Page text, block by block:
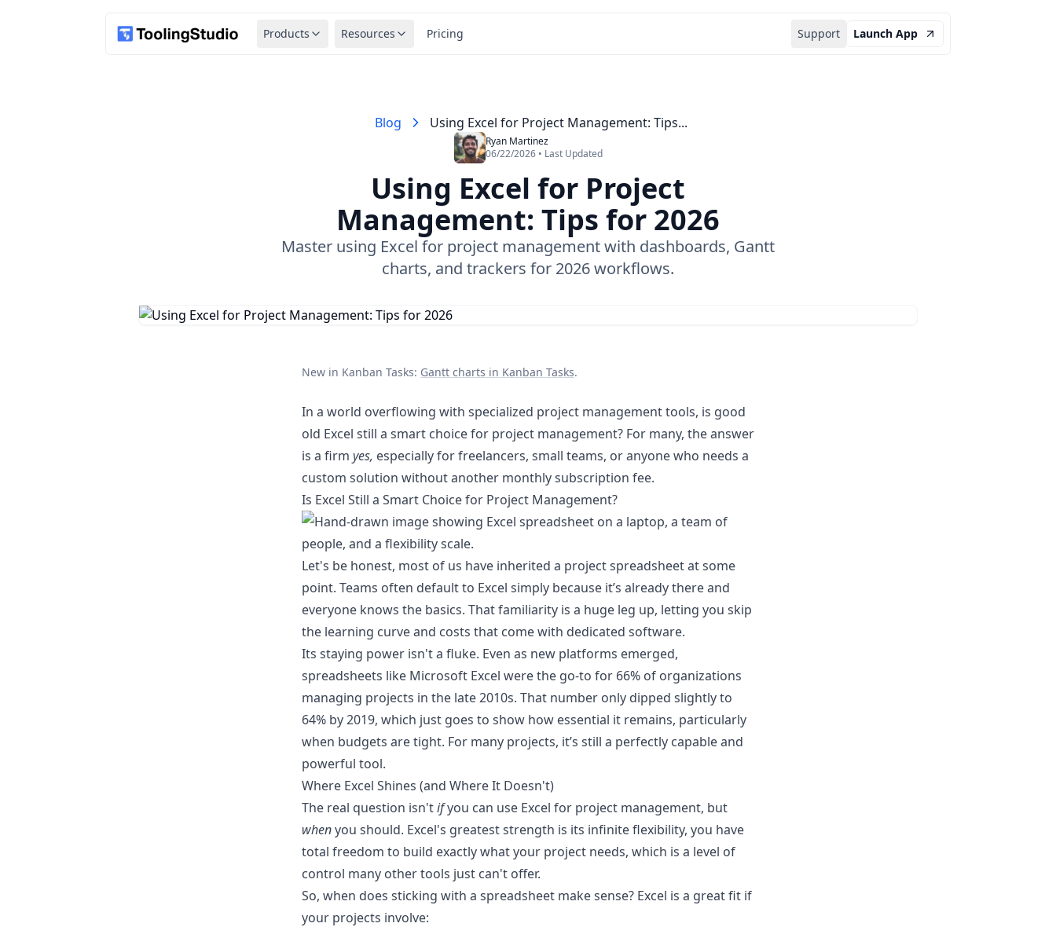
Products Resources Pricing Support Launch App
Blog Using Excel for Project Management: Tips...
Ryan Martinez
06/22/2026 • Last Updated
Using Excel for Project
Management: Tips for 2026
Master using Excel for project management with dashboards, Gantt
charts, and trackers for 2026 workflows.
New in Kanban Tasks: Gantt charts in Kanban Tasks.
In a world overflowing with specialized project management tools, is good
old Excel still a smart choice for project management? For many, the answer
is a firm yes, especially for freelancers, small teams, or anyone who needs a
custom solution without another monthly subscription fee.
Is Excel Still a Smart Choice for Project Management?
Let's be honest, most of us have inherited a project spreadsheet at some
point. Teams often default to Excel simply because it’s already there and
everyone knows the basics. That familiarity is a huge leg up, letting you skip
the learning curve and costs that come with dedicated software.
Its staying power isn't a fluke. Even as new platforms emerged,
spreadsheets like Microsoft Excel were the go-to for 66% of organizations
managing projects in the late 2010s. That number only dipped slightly to
64% by 2019, which just goes to show how essential it remains, particularly
when budgets are tight. For many projects, it’s still a perfectly capable and
powerful tool.
Where Excel Shines (and Where It Doesn't)
The real question isn'tifyou can use Excel for project management, but
whenyou should. Excel's greatest strength is its infinite flexibility, you have
total freedom to build exactly what your project needs, which is a level of
control many other tools just can't offer.
So, when does sticking with a spreadsheet make sense? Excel is a great fit if
your projects involve: